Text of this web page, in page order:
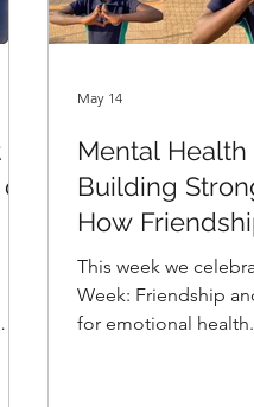
Mental Health
Building
How
Teamwork
Health in Girls
This week we
Week: Friendship and teamwork are vital
for emotional health.
May 14